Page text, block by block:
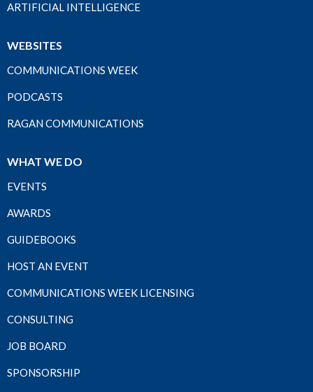
ARTIFICIAL INTELLIGENCE
WEBSITES
COMMUNICATIONS WEEK
PODCASTS
RAGAN COMMUNICATIONS
WHAT WE DO
EVENTS
AWARDS
GUIDEBOOKS
HOST AN EVENT
COMMUNICATIONS WEEK LICENSING
CONSULTING
JOB BOARD
SPONSORSHIP